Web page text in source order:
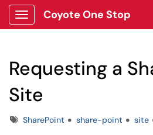
Show Applications Menu
Coyote One Stop
Requesting a
Site
TagsSharePoint share-point site